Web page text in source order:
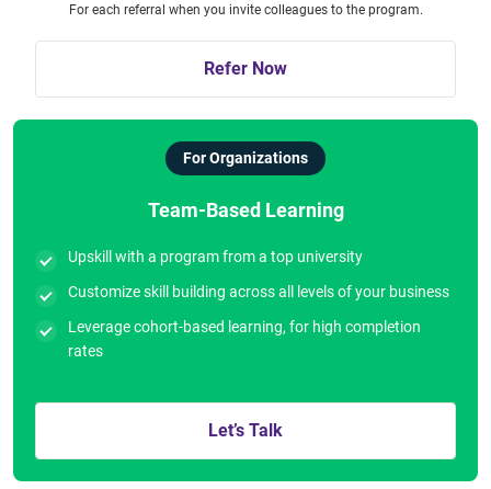
For each referral when you invite colleagues to the program.
Refer Now
For Organizations
Team-Based Learning
Upskill with a program from a top university
Customize skill building across all levels of your business
Leverage cohort-based learning, for high completion
rates
Let’s Talk